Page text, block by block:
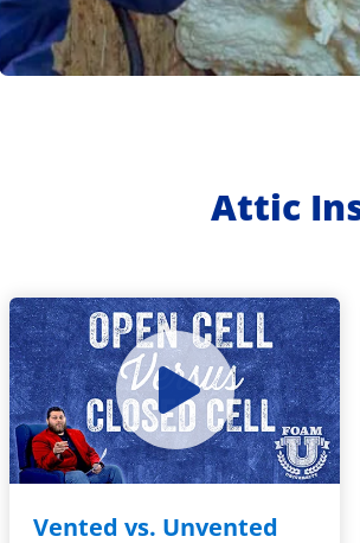
Attic
Vented vs. Unvented